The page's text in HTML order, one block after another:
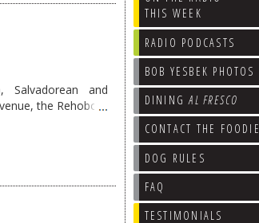
THIS WEEK
RADIO PODCASTS
BOB YESBEK PHOTOS
DININGAL FRESCO
CONTACT THE FOODIE
DOG RULES
FAQ
TESTIMONIALS
Dropdown
and
the Rehoboth
of food here …